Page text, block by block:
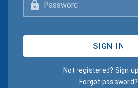
Password
SIGN IN
Not registered? Sign
Forgot password?